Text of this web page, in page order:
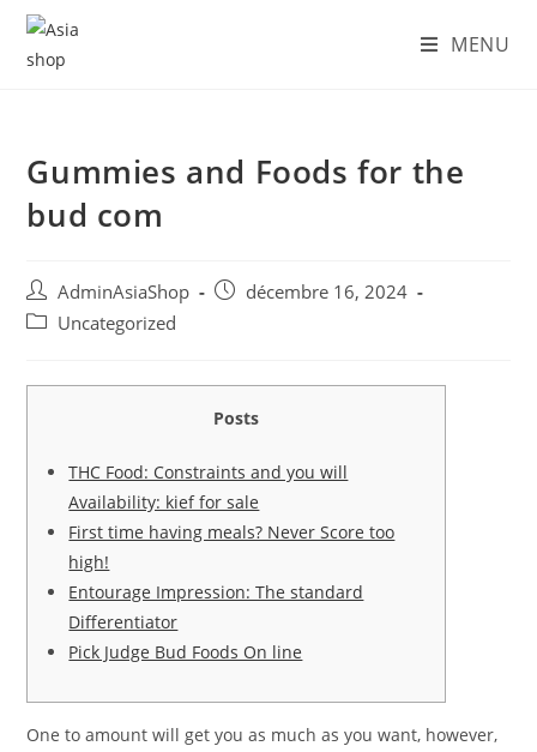
Skip
content
MENU
Gummies and Foods for the
bud com
Auteur/autrice
de
AdminAsiaShop
Postdécembre 16, 2024
PostUncategorized
Posts
THC Food: Constraints and you will
Availability: kief for sale
First time having meals? Never Score too
high!
Entourage Impression: The standard
Differentiator
Pick Judge Bud Foods On line
One to amount will get you as much as you want, however,